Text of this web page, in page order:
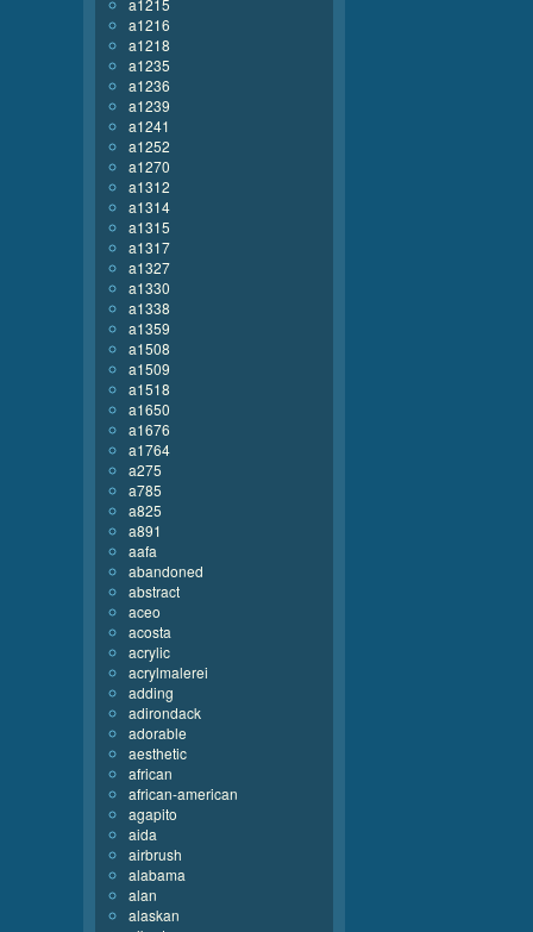
a1215
a1216
a1218
a1235
a1236
a1239
a1241
a1252
a1270
a1312
a1314
a1315
a1317
a1327
a1330
a1338
a1359
a1508
a1509
a1518
a1650
a1676
a1764
a275
a785
a825
a891
aafa
abandoned
abstract
aceo
acosta
acrylic
acrylmalerei
adding
adirondack
adorable
aesthetic
african
african-american
agapito
aida
airbrush
alabama
alan
alaskan